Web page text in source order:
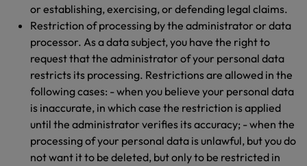
or establishing, exercising, or defending legal claims.
Restriction of processing by the administrator or data
processor. As a data subject, you have the right to
request that the administrator of your personal data
restricts its processing. Restrictions are allowed in the
following cases: - when you believe your personal data
is inaccurate, in which case the restriction is applied
until the administrator verifies its accuracy; - when the
processing of your personal data is unlawful, but you do
not want it to be deleted, but only to be restricted in